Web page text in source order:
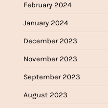
February 2024
January 2024
December 2023
November 2023
September 2023
August 2023